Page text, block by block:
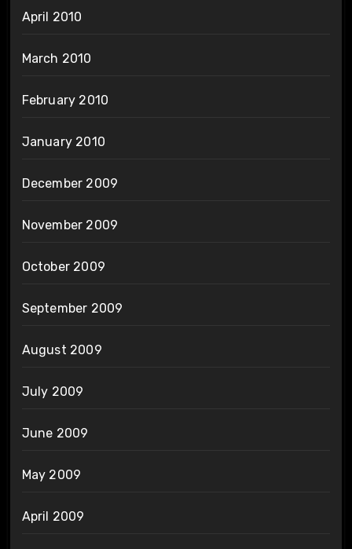
April 2010
March 2010
February 2010
January 2010
December 2009
November 2009
October 2009
September 2009
August 2009
July 2009
June 2009
May 2009
April 2009